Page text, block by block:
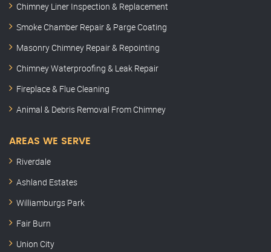
Chimney Liner Inspection & Replacement
Smoke Chamber Repair & Parge Coating
Masonry Chimney Repair & Repointing
Chimney Waterproofing & Leak Repair
Fireplace & Flue Cleaning
Animal & Debris Removal From Chimney
AREAS WE SERVE
Riverdale
Ashland Estates
Williamburgs Park
Fair Burn
Union City